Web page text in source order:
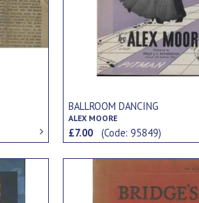
BALLROOM DANCING
ALEX MOORE
£7.00(Code: 95849)